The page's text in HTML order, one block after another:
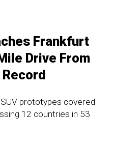
Frankfurt
Drive From
prototypes covered
12 countries in 53